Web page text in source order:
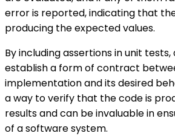
error is reported, indicating that
producing the expected values.
By including assertions in unit
establish a form of contract
implementation and its desired
a way to verify that the code is
results and can be invaluable in
of a software system.